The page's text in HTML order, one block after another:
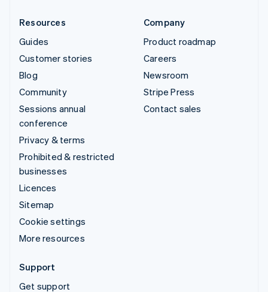
Resources
Guides
Customer stories
Blog
Community
Sessions annual
conference
Privacy & terms
Prohibited & restricted
businesses
Licences
Sitemap
Cookie settings
More resources
Company
Product roadmap
Careers
Newsroom
Stripe Press
Contact sales
Support
Get support